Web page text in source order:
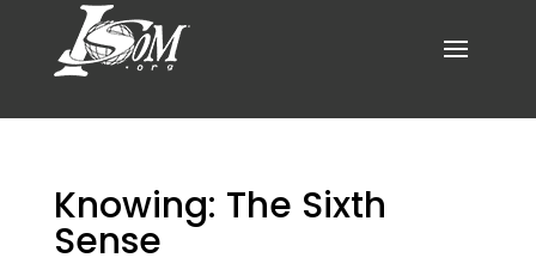
Knowing: The Sixth
Sense